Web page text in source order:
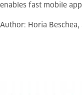
enables fast mobile
Author: Horia Beschea,